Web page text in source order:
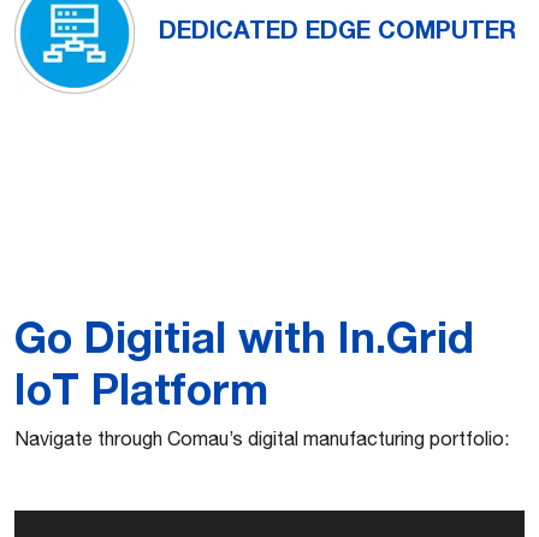
DEDICATED EDGE COMPUTER
Go Digitial with In.Grid
IoT Platform
Navigate through Comau’s digital manufacturing portfolio: